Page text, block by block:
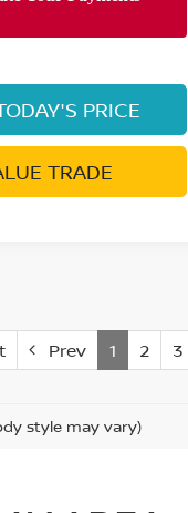
PRICE
TRADE
Prev 1 2 3
style may vary)